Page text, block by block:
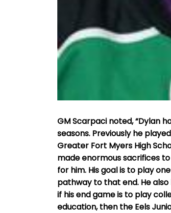
GM Scarpaci noted, “Dylan
seasons. Previously he
Greater Fort Myers High
made enormous sacrifices
for him. His goal is to play
pathway to that end. He
if his end game is to play
education, then the Eels